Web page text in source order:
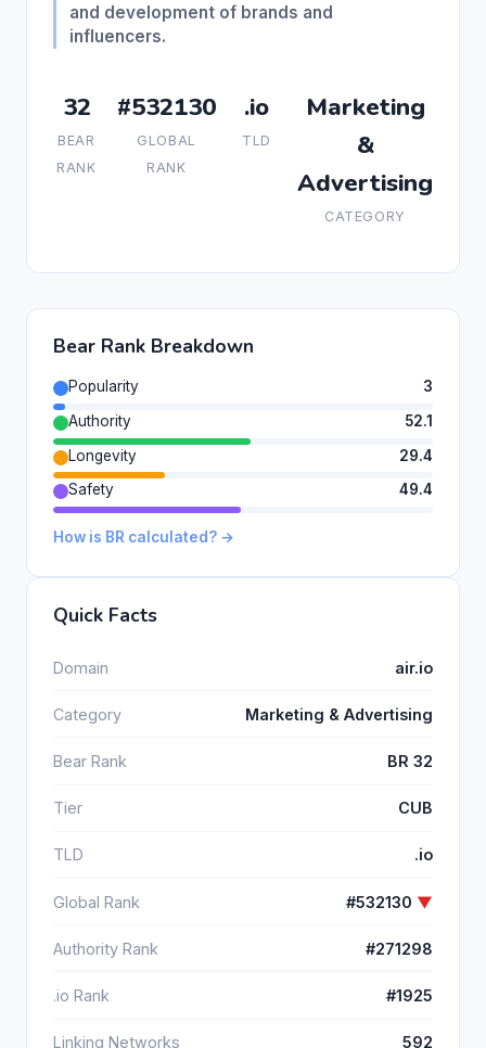
and development of brands and
influencers.
32
BEAR
RANK
#532130
GLOBAL
RANK
.io
TLD
Marketing
&
Advertising
CATEGORY
Bear Rank Breakdown
Popularity
3
Authority
52.1
Longevity
29.4
Safety
49.4
How is BR calculated? →
Quick Facts
Domain air.io
Category Marketing & Advertising
Bear Rank BR 32
Tier CUB
TLD .io
Global Rank #532130 ▼
Authority Rank #271298
.io Rank #1925
Linking Networks 592